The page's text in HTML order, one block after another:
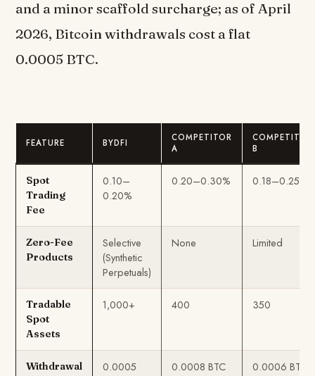
and a minor scaffold surcharge; as of April
2026, Bitcoin withdrawals cost a flat
0.0005 BTC.
FEATURE BYDFI
COMPETITOR
A
COMPETITOR
B
Spot
Trading
Fee
0.10–
0.20%
0.20–0.30% 0.18–0.25%
Zero-Fee
Products
Selective
(Synthetic
Perpetuals)
None Limited
Tradable
Spot
Assets
1,000+ 400 350
Withdrawal
0.0005
0.0008 BTC 0.0006 BTC